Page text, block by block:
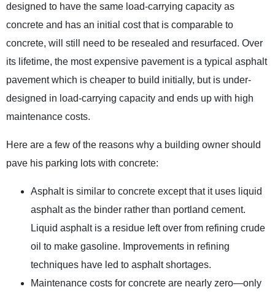
designed to have the same load-carrying capacity as
concrete and has an initial cost that is comparable to
concrete, will still need to be resealed and resurfaced. Over
its lifetime, the most expensive pavement is a typical asphalt
pavement which is cheaper to build initially, but is under-
designed in load-carrying capacity and ends up with high
maintenance costs.
Here are a few of the reasons why a building owner should
pave his parking lots with concrete:
Asphalt is similar to concrete except that it uses liquid
asphalt as the binder rather than portland cement.
Liquid asphalt is a residue left over from refining crude
oil to make gasoline. Improvements in refining
techniques have led to asphalt shortages.
Maintenance costs for concrete are nearly zero—only